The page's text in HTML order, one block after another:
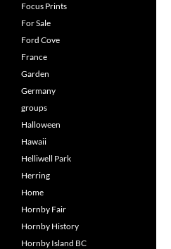
Focus Prints
For Sale
Ford Cove
France
Garden
Germany
groups
Halloween
Hawaii
Helliwell Park
Herring
Home
Hornby Fair
Hornby History
Hornby Island BC